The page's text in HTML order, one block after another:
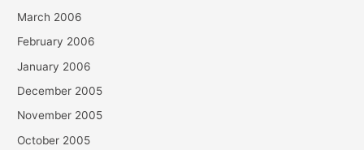
March 2006
February 2006
January 2006
December 2005
November 2005
October 2005